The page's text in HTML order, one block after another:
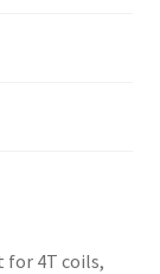
for 4T coils,